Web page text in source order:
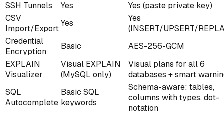
SSH Tunnels
Yes
Yes (paste private key)
CSV
Import/Export
Yes
Yes
(INSERT/UPSERT/
Credential
Encryption
Basic
AES-256-GCM
EXPLAIN
Visualizer
Visual EXPLAIN
(MySQL only)
Visual plans for all 6
databases + smart
SQL
Autocomplete
Basic SQL
keywords
Schema-aware: tables,
columns with types, dot-
notation